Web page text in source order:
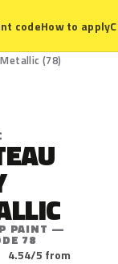
codeHow to apply
(78)
PAINT —
78
4.54/5 from